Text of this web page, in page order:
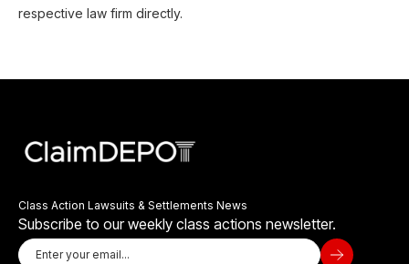
respective law firm directly.
Class Action Lawsuits & Settlements News
Subscribe to our weekly class actions newsletter.